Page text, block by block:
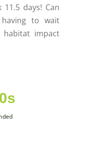
days! Can
to wait
impact